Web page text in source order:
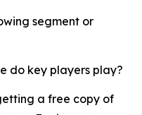
segment or
do key players play?
a free copy of